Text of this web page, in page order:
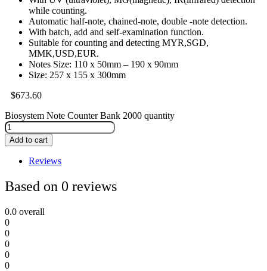
while counting.
Automatic half-note, chained-note, double -note detection.
With batch, add and self-examination function.
Suitable for counting and detecting MYR,SGD,
MMK,USD,EUR.
Notes Size: 110 x 50mm – 190 x 90mm
Size: 257 x 155 x 300mm
$673.60
Biosystem Note Counter Bank 2000 quantity
Add to cart
Reviews
Based on 0 reviews
0.0 overall
0
0
0
0
0